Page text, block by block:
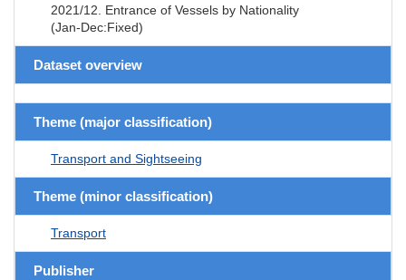
2021/12. Entrance of Vessels by Nationality
(Jan-Dec:Fixed)
Dataset overview
Theme (major classification)
Transport and Sightseeing
Theme (minor classification)
Transport
Publisher